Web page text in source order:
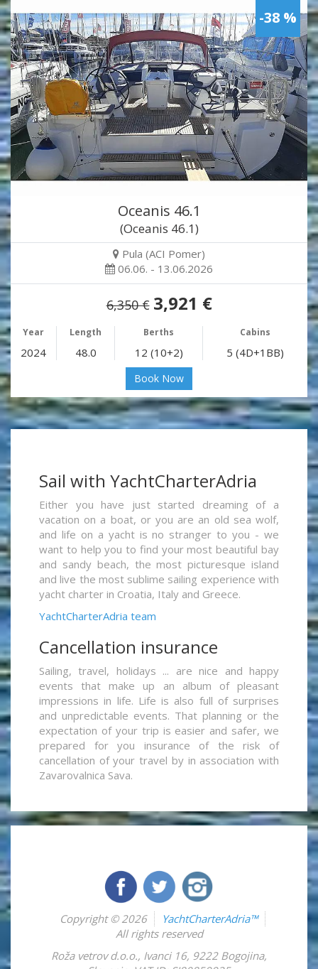
-38 %
Oceanis 46.1
(Oceanis 46.1)
Pula (ACI Pomer)
06.06. - 13.06.2026
6,350 € 3,921 €
Year Length Berths Cabins
2024 48.0 12 (10+2) 5 (4D+1BB)
Book Now
Sail with YachtCharterAdria
Either you have just started dreaming of a
vacation on a boat, or you are an old sea wolf,
and life on a yacht is no stranger to you - we
want to help you to find your most beautiful bay
and sandy beach, the most picturesque island
and live the most sublime sailing experience with
yacht charter in Croatia, Italy and Greece.
YachtCharterAdria team
Cancellation insurance
Sailing, travel, holidays ... are nice and happy
events that make up an album of pleasant
impressions in life. Life is also full of surprises
and unpredictable events. That planning or the
expectation of your trip is easier and safer, we
prepared for you insurance of the risk of
cancellation of your travel by in association with
Zavarovalnica Sava.
Copyright © 2026
YachtCharterAdria™
All rights reserved
Roža vetrov d.o.o., Ivanci 16, 9222 Bogojina,